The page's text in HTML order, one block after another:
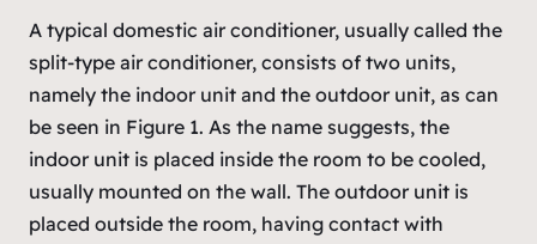
A typical domestic air conditioner, usually called the
split-type air conditioner, consists of two units,
namely the indoor unit and the outdoor unit, as can
be seen in Figure 1. As the name suggests, the
indoor unit is placed inside the room to be cooled,
usually mounted on the wall. The outdoor unit is
placed outside the room, having contact with